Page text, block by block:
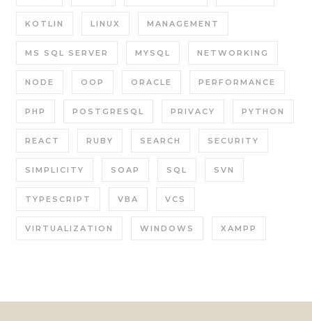
KOTLIN LINUX MANAGEMENT
MS SQL SERVER MYSQL NETWORKING
NODE OOP ORACLE PERFORMANCE
PHP POSTGRESQL PRIVACY PYTHON
REACT RUBY SEARCH SECURITY
SIMPLICITY SOAP SQL SVN
TYPESCRIPT VBA VCS
VIRTUALIZATION WINDOWS XAMPP